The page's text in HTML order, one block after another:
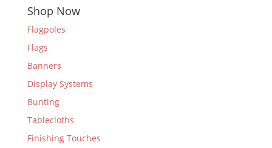
Shop Now
Flagpoles
Flags
Banners
Display Systems
Bunting
Tablecloths
Finishing Touches